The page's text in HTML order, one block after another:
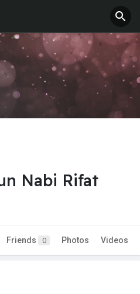
Nabi Rifat
Friends 0 Photos Videos